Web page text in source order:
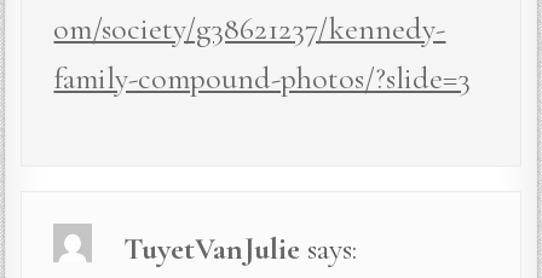
om/society/g38621237/kennedy-
family-compound-photos/?slide=3
TuyetVanJulie says: